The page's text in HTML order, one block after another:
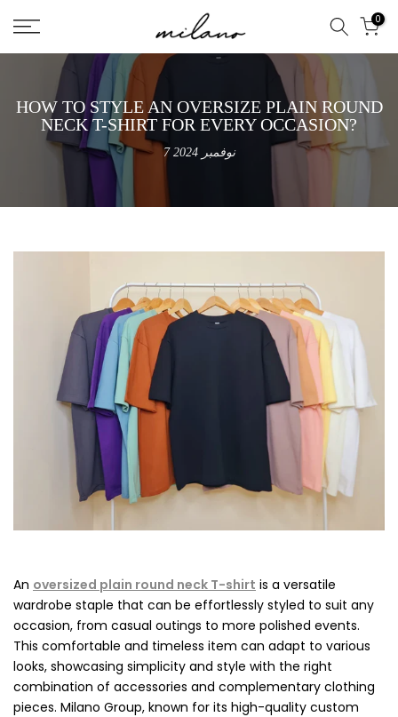
تخطى
الى
المحتوى
0
HOW TO STYLE AN OVERSIZE PLAIN ROUND
NECK T-SHIRT FOR EVERY OCCASION?
7 نوفمبر 2024
An oversized plain round neck T-shirt is a versatile
wardrobe staple that can be effortlessly styled to suit any
occasion, from casual outings to more polished events.
This comfortable and timeless item can adapt to various
looks, showcasing simplicity and style with the right
combination of accessories and complementary clothing
pieces. Milano Group, known for its high-quality custom